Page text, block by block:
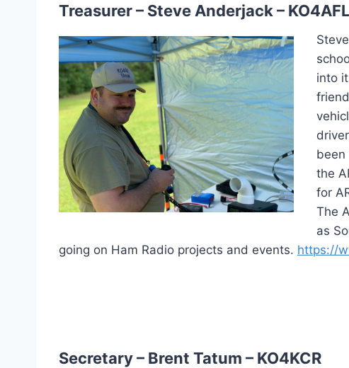
Treasurer – Steve Anderjack – KO4AFL
into
been
the
for
The
as
going on Ham Radio projects and events. https://
Secretary – Brent Tatum – KO4KCR